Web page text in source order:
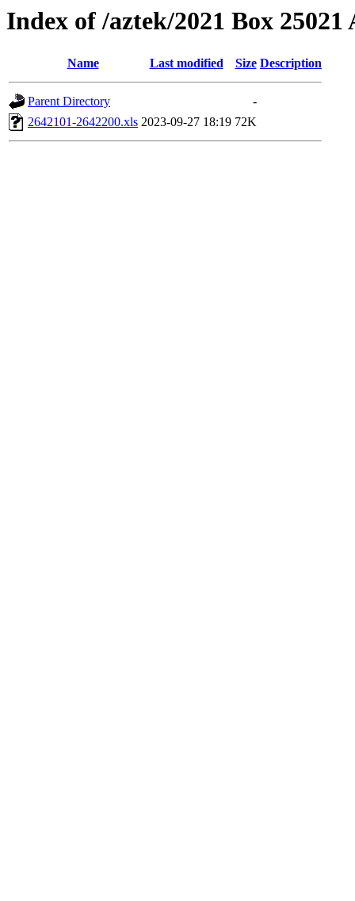
Index of /aztek/2021 Box 25021
Name Last modified Size Description
Parent Directory
-
2642101-2642200.xls 2023-09-27 18:19 72K